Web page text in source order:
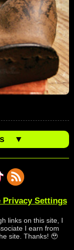
▼
Privacy Settings
links on this site, I
I earn from
site. Thanks! 🥹